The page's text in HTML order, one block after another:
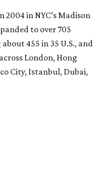
2004 in NYC’s Madison
to over 705
455 in 35 U.S., and
London, Hong
City, Istanbul, Dubai,